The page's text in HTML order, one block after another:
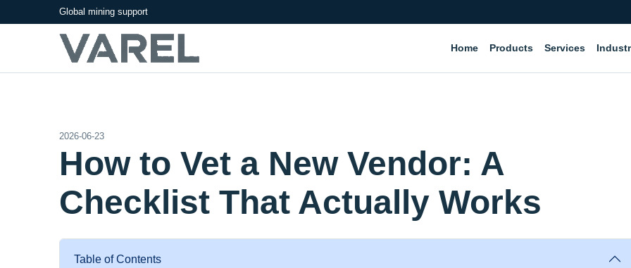
Global mining support
Home Products Services
2026-06-23
How to Vet a New Vendor: A
Checklist That Actually Works
Table of Contents